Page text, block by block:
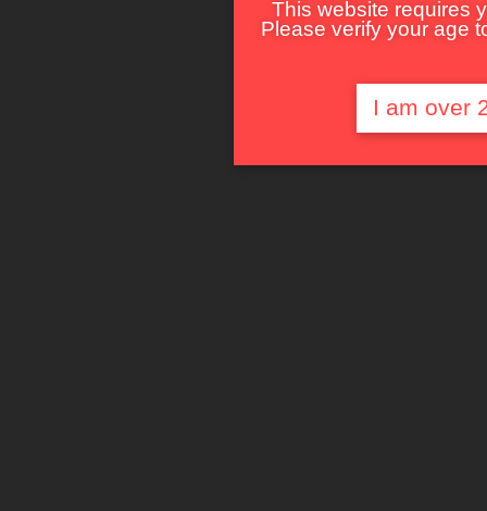
This website requires
Please verify your age
I am over